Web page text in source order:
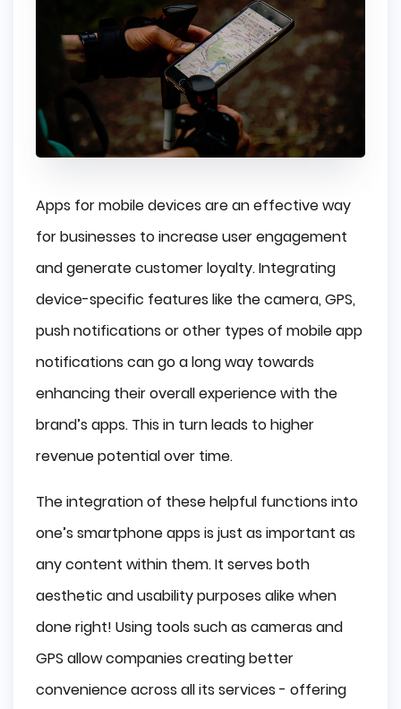
Apps for mobile devices are an effective way
for businesses to increase user engagement
and generate customer loyalty. Integrating
device-specific features like the camera, GPS,
push notifications or other types of mobile app
notifications can go a long way towards
enhancing their overall experience with the
brand’s apps. This in turn leads to higher
revenue potential over time.
The integration of these helpful functions into
one’s smartphone apps is just as important as
any content within them. It serves both
aesthetic and usability purposes alike when
done right! Using tools such as cameras and
GPS allow companies creating better
convenience across all its services - offering